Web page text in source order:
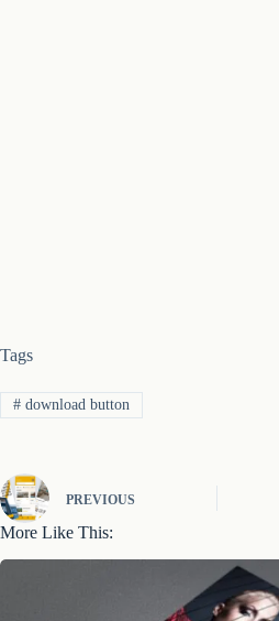
Tags
#download button
PREVIOUS
More Like This: